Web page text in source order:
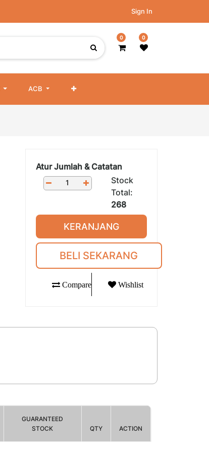
Sign In
0 0
ACB
Atur Jumlah & Catatan
Stock
Total:
268
KERANJANG
BELI SEKARANG
Compare Wishlist
GUARANTEED
STOCK
QTY ACTION